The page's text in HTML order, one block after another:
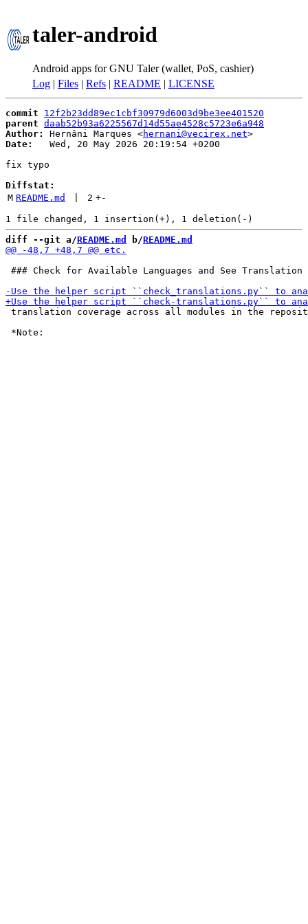
taler-android
Android apps for GNU Taler (wallet, PoS, cashier)
Log | Files | Refs | README | LICENSE
commit
12f2b23dd89ec1cbf30979d6003d9be3ee401520
parent daab52b93a6225567d14d55ae4528c5723e6a948
Author:
Hernâni Marques <hernani@vecirex.net
Date:
   Wed, 20 May 2026 20:19:54 +0200
fix typo
Diffstat:
M README.md 2 +-
diff --git a/README.md b/README.md
### Check for Available Languages and See Translation
translation coverage across all modules in the